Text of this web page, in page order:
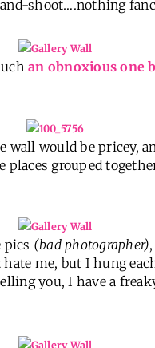
shoot….nothing
an obnoxious one
would be pricey,
grouped
pics (bad photographer)
hate me, but I hung
you, I have a